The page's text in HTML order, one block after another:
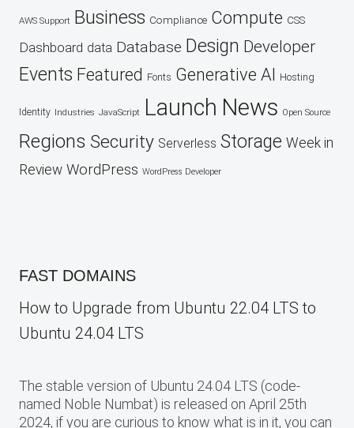
AWS Support Business Compliance Compute CSS
Dashboard data Database Design Developer
Events Featured Fonts Generative AI Hosting
Identity Industries JavaScript Launch News Open Source
Regions Security Serverless Storage Week in
Review WordPress WordPress Developer
FAST DOMAINS
How to Upgrade from Ubuntu 22.04 LTS to
Ubuntu 24.04 LTS
The stable version of Ubuntu 24.04 LTS (code-
named Noble Numbat) is released on April 25th
2024, if you are curious to know what is in it, you can